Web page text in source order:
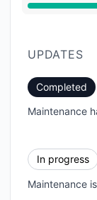
Under
UPDATES
Completed
Maintenance
In progress
Maintenance